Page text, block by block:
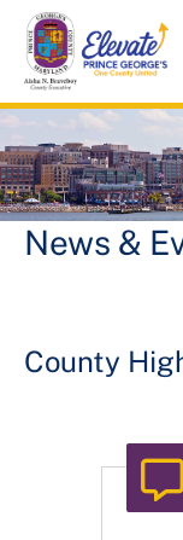
Skip
main
content
News &
County